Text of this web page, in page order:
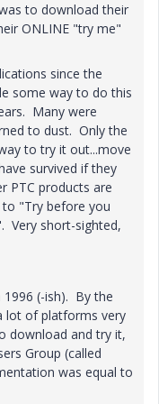
to download their
ONLINE "try me"
since the
some way to do this
Many were
to dust. Only the
to try it out...move
survived if they
PTC products are
"Try before you
Very short-sighted,
(-ish). By the
lot of platforms very
download and try it,
Group (called
was equal to